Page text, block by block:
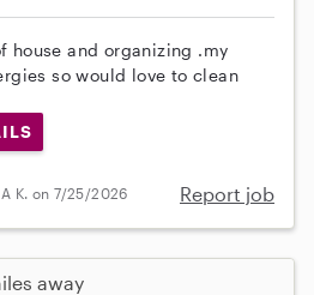
house and organizing .my
so would love to clean
K. on 7/25/2026 Report job
away